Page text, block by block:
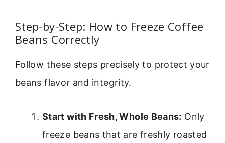
Step-by-Step: How to Freeze Coffee
Beans Correctly
Follow these steps precisely to protect your
beans flavor and integrity.
Start with Fresh, Whole Beans: Only
freeze beans that are freshly roasted